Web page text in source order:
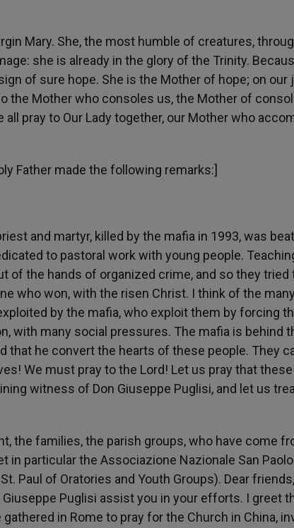
Mary. She, the most humble of creatures,
she is already in the glory of the Trinity.
of sure hope. She is the Mother of hope; on our
the Mother who consoles us, the Mother of
pray to Our Lady together, our Mother who
Father made the following remarks:]
and martyr, killed by the mafia in 1993, was
to pastoral work with young people.
of the hands of organized crime, and so they tried
who won, with the risen Christ. I think of the
by the mafia, who exploit them by forcing
with many social pressures. The mafia is behind
that he convert the hearts of these people. They
We must pray to the Lord! Let us pray that
witness of Don Giuseppe Puglisi, and let us
the families, the parish groups, who have come
in particular the Associazione Nazionale San
Paul of Oratories and Youth Groups). Dear
Puglisi assist you in your efforts. I greet
in Rome to pray for the Church in China,